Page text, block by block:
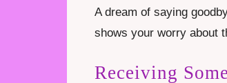
A dream of saying
shows your worry about
Receiving